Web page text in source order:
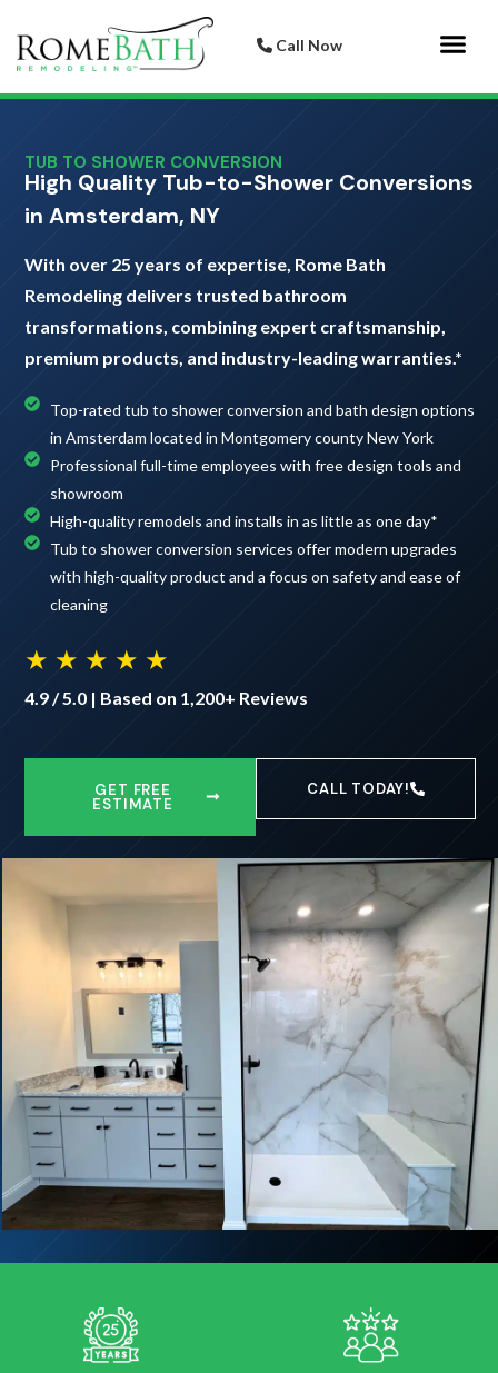
Call Now
TUB TO SHOWER CONVERSION
High Quality Tub-to-Shower Conversions
in Amsterdam, NY
With over 25 years of expertise, Rome Bath
Remodeling delivers trusted bathroom
transformations, combining expert craftsmanship,
premium products, and industry-leading warranties.*
Top-rated tub to shower conversion and bath design options
in Amsterdam located in Montgomery county New York
Professional full-time employees with free design tools and
showroom
High-quality remodels and installs in as little as one day*
Tub to shower conversion services offer modern upgrades
with high-quality product and a focus on safety and ease of
cleaning
★ ★ ★ ★ ★
4.9 / 5.0 | Based on 1,200+ Reviews
GET FREE
ESTIMATE
CALL TODAY!